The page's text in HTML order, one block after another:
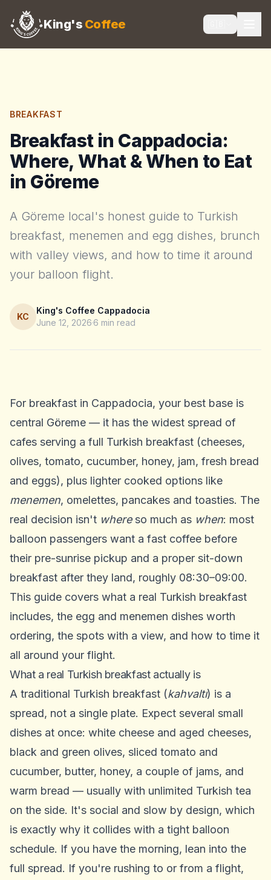
King's Coffee
BREAKFAST
Breakfast in Cappadocia:
Where, What & When to Eat
in Göreme
A Göreme local's honest guide to Turkish
breakfast, menemen and egg dishes, brunch
with valley views, and how to time it around
your balloon flight.
KC
King's Coffee Cappadocia
June 12, 2026 6 min read
For breakfast in Cappadocia, your best base is
central Göreme — it has the widest spread of
cafes serving a full Turkish breakfast (cheeses,
olives, tomato, cucumber, honey, jam, fresh bread
and eggs), plus lighter cooked options like
menemen, omelettes, pancakes and toasties. The
real decision isn't whereso much as when: most
balloon passengers want a fast coffee before
their pre-sunrise pickup and a proper sit-down
breakfast after they land, roughly 08:30–09:00.
This guide covers what a real Turkish breakfast
includes, the egg and menemen dishes worth
ordering, the spots with a view, and how to time it
all around your flight.
What a real Turkish breakfast actually is
A traditional Turkish breakfast (kahvaltı) is a
spread, not a single plate. Expect several small
dishes at once: white cheese and aged cheeses,
black and green olives, sliced tomato and
cucumber, butter, honey, a couple of jams, and
warm bread — usually with unlimited Turkish tea
on the side. It's social and slow by design, which
is exactly why it collides with a tight balloon
schedule. If you have the morning, lean into the
full spread. If you're rushing to or from a flight,